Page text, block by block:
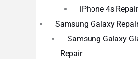
iPhone 4s Repair
Samsung Galaxy
Samsung Galaxy
Repair